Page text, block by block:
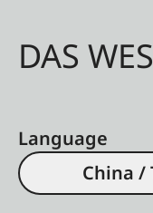
DAS
Language
China /